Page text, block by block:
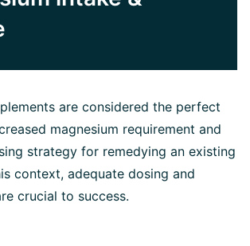
are considered the perfect
magnesium requirement and
strategy for remedying an existing
context, adequate dosing and
crucial to success.